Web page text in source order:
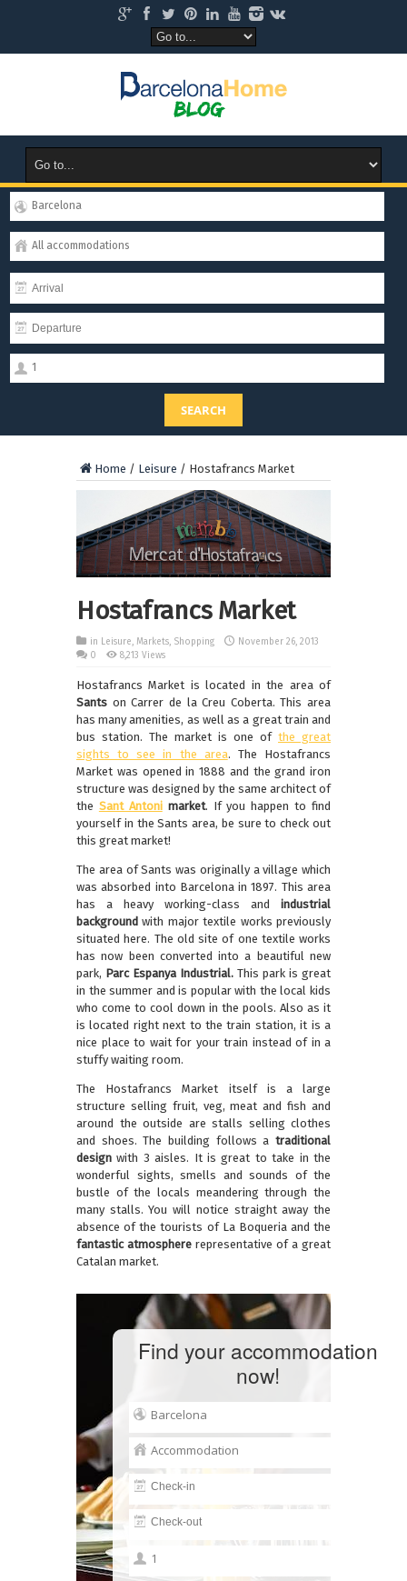
Barcelona
All accommodations
1
SEARCH
Home / Leisure / Hostafrancs Market
Hostafrancs Market
in Leisure, Markets, Shopping
November 26, 2013
0
8,213 Views
Hostafrancs Market is located in the area of
Sants on Carrer de la Creu Coberta. This area
has many amenities, as well as a great train and
bus station. The market is one of the great
sights to see in the area. The Hostafrancs
Market was opened in 1888 and the grand iron
structure was designed by the same architect of
the Sant Antonimarket. If you happen to find
yourself in the Sants area, be sure to check out
this great market!
The area of Sants was originally a village which
was absorbed into Barcelona in 1897. This area
has a heavy working-class and industrial
background with major textile works previously
situated here. The old site of one textile works
has now been converted into a beautiful new
park, Parc Espanya Industrial. This park is great
in the summer and is popular with the local kids
who come to cool down in the pools. Also as it
is located right next to the train station, it is a
nice place to wait for your train instead of in a
stuffy waiting room.
The Hostafrancs Market itself is a large
structure selling fruit, veg, meat and fish and
around the outside are stalls selling clothes
and shoes. The building follows a traditional
design with 3 aisles. It is great to take in the
wonderful sights, smells and sounds of the
bustle of the locals meandering through the
many stalls. You will notice straight away the
absence of the tourists of La Boqueria and the
fantastic atmosphere representative of a great
Catalan market.
Find your accommodation
now!